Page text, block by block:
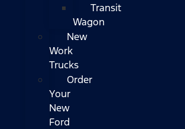
Transit
Wagon
New
Work
Trucks
Order
Your
New
Ford